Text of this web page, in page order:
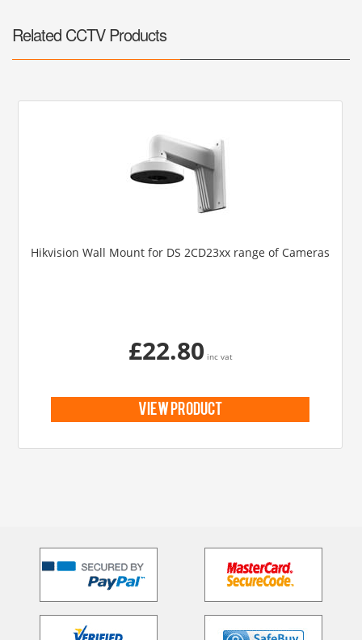
Related CCTV Products
Hikvision Wall Mount for DS 2CD23xx range of Cameras
£22.80 inc vat
view product